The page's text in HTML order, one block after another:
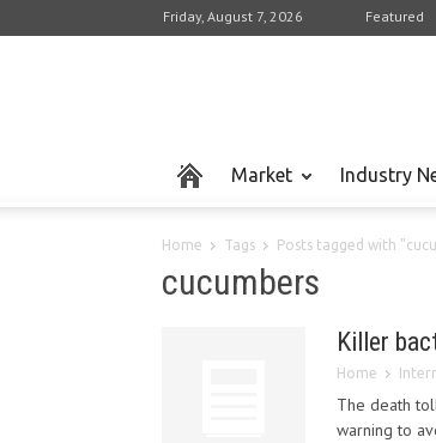
Friday, August 7, 2026 Featured
Market Industry
Home Tags Posts tagged with
cucumbers
Killer
Home
The death
warning to